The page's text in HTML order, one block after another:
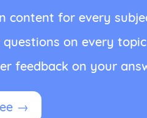
content for every
on every topic
feedback on your
→